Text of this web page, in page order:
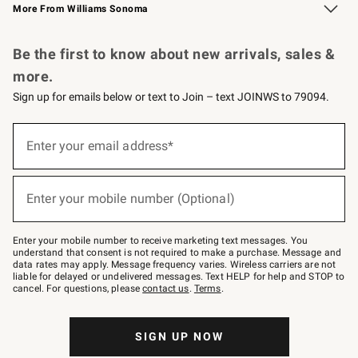
More From Williams Sonoma
Be the first to know about new arrivals, sales &
more.
Sign up for emails below or text to Join – text JOINWS to 79094.
below
–
text
JOINWS
to
79094.
Enter your email address*
(required)
Enter your mobile number (Optional)
(required)
Enter your mobile number to receive marketing text messages. You
understand that consent is not required to make a purchase. Message and
data rates may apply. Message frequency varies. Wireless carriers are not
liable for delayed or undelivered messages. Text HELP for help and STOP to
cancel. For questions, pleasecontact us. Terms.
SIGN UP NOW